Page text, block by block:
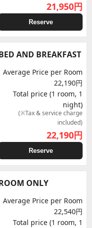
21,950円
Reserve
AND BREAKFAST
Average Price per Room
22,190円
Total price (1 room, 1
night)
(※Tax & service charge
included)
22,190円
Reserve
ONLY
Average Price per Room
22,540円
Total price (1 room, 1